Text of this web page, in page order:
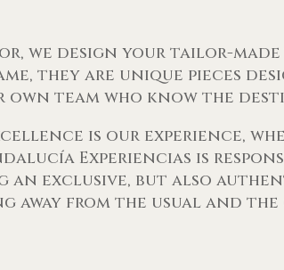
we design your tailor-
they are unique pieces
own team who know the
is our experience,
Experiencias is
an exclusive, but also
away from the usual and the